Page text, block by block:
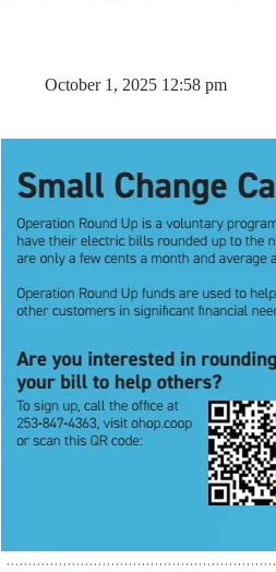
October 1, 2025 12:58 pm